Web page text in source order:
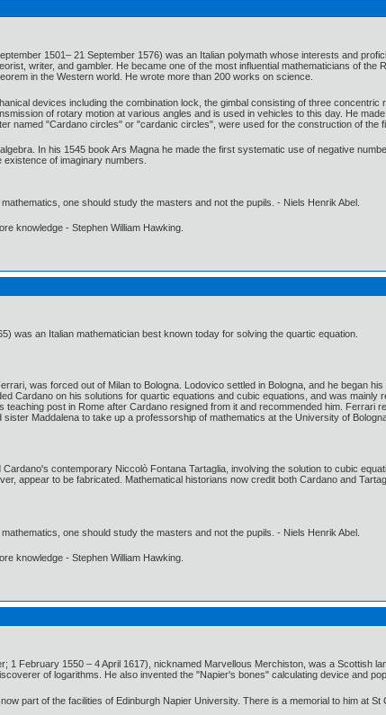
1501– 21 September 1576) was an Italian polymath whose interests and
writer, and gambler. He became one of the most influential mathematicians of
in the Western world. He wrote more than 200 works on science.
devices including the combination lock, the gimbal consisting of three
of rotary motion at various angles and is used in vehicles to this day. He
named "Cardano circles" or "cardanic circles", were used for the construction of the
In his 1545 book Ars Magna he made the first systematic use of negative
of imaginary numbers.
one should study the masters and not the pupils. - Niels Henrik Abel.
knowledge - Stephen William Hawking.
was an Italian mathematician best known today for solving the quartic equation.
was forced out of Milan to Bologna. Lodovico settled in Bologna, and he began
Cardano on his solutions for quartic equations and cubic equations, and was
teaching post in Rome after Cardano resigned from it and recommended him.
Maddalena to take up a professorship of mathematics at the University of
contemporary Niccolò Fontana Tartaglia, involving the solution to cubic
appear to be fabricated. Mathematical historians now credit both Cardano and
one should study the masters and not the pupils. - Niels Henrik Abel.
knowledge - Stephen William Hawking.
1 February 1550 – 4 April 1617), nicknamed Marvellous Merchiston, was a Scottish
of logarithms. He also invented the "Napier's bones" calculating device and
part of the facilities of Edinburgh Napier University. There is a memorial to him at